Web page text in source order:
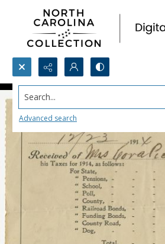
Search...
Advanced search